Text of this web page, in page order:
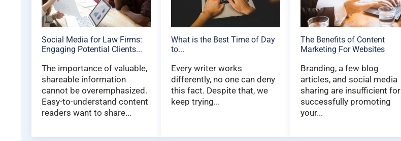
Social Media for Law Firms:
Engaging Potential Clients...
The importance of valuable,
shareable information
cannot be overemphasized.
Easy-to-understand content
readers want to share...
What is the Best Time of Day
to...
Every writer works
differently, no one can deny
this fact. Despite that, we
keep trying...
The Benefits of Content
Marketing For Websites
Branding, a few blog
articles, and social media
sharing are insufficient for
successfully promoting
your...